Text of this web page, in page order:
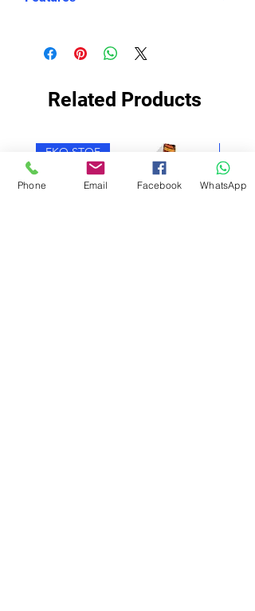
sustainable, high‑performance
wave design in layered blues with
Snug, structured fit – longer in
the body, less stretch for secure
performance
Related Products
EKO STOF
Phone Email Facebook WhatsApp